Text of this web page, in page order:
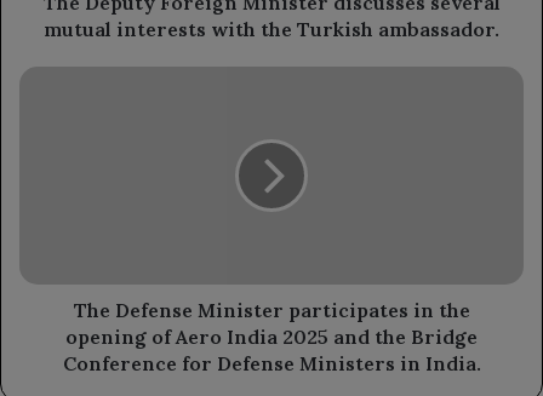
Turkish
mutual interests with the Turkish ambassador.
The
Aero
The Defense Minister participates in the
opening of Aero India 2025 and the Bridge
Conference for Defense Ministers in India.